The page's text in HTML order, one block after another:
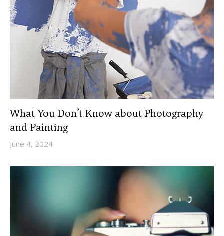
What You Don’t Know about Photography
and Painting
June 4, 2024